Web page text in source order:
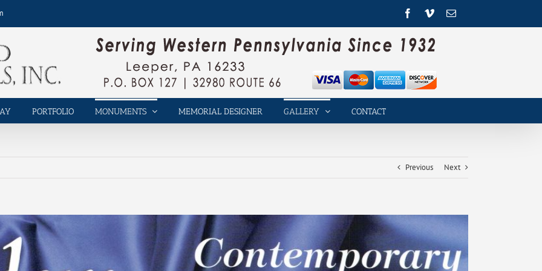
Facebook
VimeoEmail
PORTFOLIO MONUMENTS MEMORIAL DESIGNER GALLERY CONTACT
Previous Next